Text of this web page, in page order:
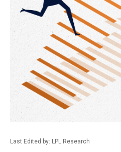
Last Edited by: LPL Research